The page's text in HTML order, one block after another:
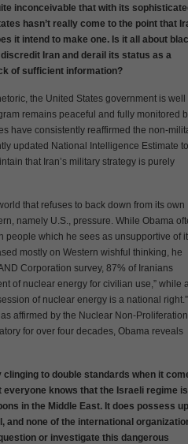
inconceivable that with its
hasn’t really come to the point that
it intend to make one. Is it all about
Iran and derail its status as a
of sufficient information?
the United States government is well
remains peaceful and fully monitored
have consistently reaffirmed the non-
updated National Intelligence Estimate
that Iran’s military strategy is purely
that refuses to back down from its own
namely U.S., pressure. While Obama
people which he sees as unsupportive of
mostly on Western wishful thinking, he
Corporation survey, 87% of Iranians
of nuclear energy for civilian use,” while
of nuclear energy is a national
affirmed by the Nuclear Non-Proliferation
for over four decades, Obama reveals
to double standards when it
knows that the Israeli regime is
in the Middle East. It does possess
and none of the international
or investigate this dangerous